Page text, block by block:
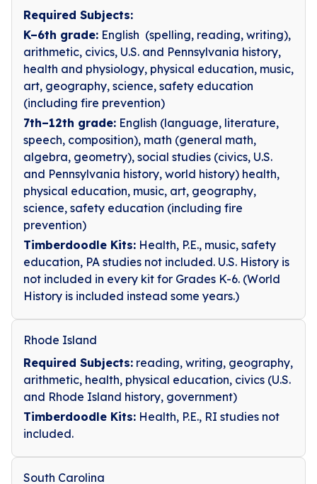
Required Subjects:
K–6th grade: English (spelling, reading, writing),
arithmetic, civics, U.S. and Pennsylvania history,
health and physiology, physical education, music,
art, geography, science, safety education
(including fire prevention)
7th–12th grade: English (language, literature,
speech, composition), math (general math,
algebra, geometry), social studies (civics, U.S.
and Pennsylvania history, world history) health,
physical education, music, art, geography,
science, safety education (including fire
prevention)
Timberdoodle Kits: Health, P.E., music, safety
education, PA studies not included. U.S. History is
not included in every kit for Grades K-6. (World
History is included instead some years.)
Rhode Island
Required Subjects: reading, writing, geography,
arithmetic, health, physical education, civics (U.S.
and Rhode Island history, government)
Timberdoodle Kits: Health, P.E., RI studies not
included.
South Carolina